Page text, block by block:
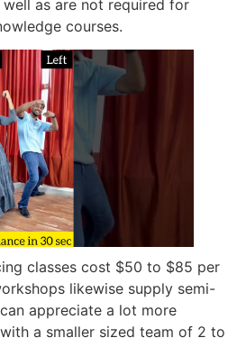
as are not required for
courses.
classes cost $50 to $85 per
likewise supply semi-
appreciate a lot more
a smaller sized team of 2 to